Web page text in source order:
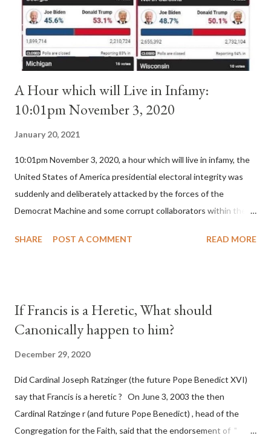
is this possible when the absolute majority of cardinals voted
for A...
A Hour which will Live in Infamy:
10:01pm November 3, 2020
January 20, 2021
10:01pm November 3, 2020, a hour which will live in infamy, the
United States of America presidential electoral integrity was
suddenly and deliberately attacked by the forces of the
Democrat Machine and some corrupt collaborators within the
of COVID, executive branch officials across a number of key
before seen in the history of this country" which makes it
obvious that the attack was deliberately planned many days or
Media have deliberately sought to deceive the United States by
false statements and expressions of hope for continued peace.
The attack on United States has caused severe damage to the
Ameri...
SHARE POST A COMMENT READ MORE
If Francis is a Heretic, What should
Canonically happen to him?
December 29, 2020
Did Cardinal Joseph Ratzinger (the future Pope Benedict XVI)
say that Francis is a heretic ? On June 3, 2003 the then
Cardinal Ratzinge r (and future Pope Benedict) , head of the
Congregation for the Faith, said that the endorsement of "